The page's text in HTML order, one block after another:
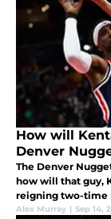
How will
Denver
The Denver
how will that guy,
reigning two-time
Alex Murray | Sep 14,